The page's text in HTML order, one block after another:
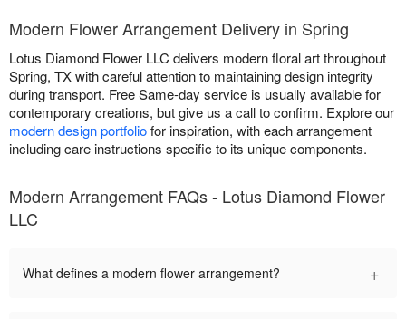
Modern Flower Arrangement Delivery in Spring
Lotus Diamond Flower LLC delivers modern floral art throughout
Spring, TX with careful attention to maintaining design integrity
during transport. Free Same-day service is usually available for
contemporary creations, but give us a call to confirm. Explore our
modern design portfoliofor inspiration, with each arrangement
including care instructions specific to its unique components.
Modern Arrangement FAQs - Lotus Diamond Flower
LLC
What defines a modern flower arrangement? +